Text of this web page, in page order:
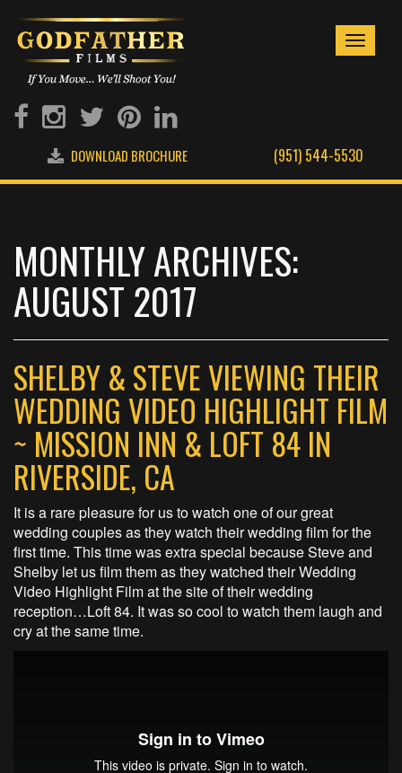
Toggle
(951) 544-5530
DOWNLOAD BROCHURE
MONTHLY ARCHIVES:
AUGUST 2017
SHELBY & STEVE VIEWING THEIR
WEDDING VIDEO HIGHLIGHT FILM
~ MISSION INN & LOFT 84 IN
RIVERSIDE, CA
It is a rare pleasure for us to watch one of our great
wedding couples as they watch their wedding film for the
first time. This time was extra special because Steve and
Shelby let us film them as they watched their Wedding
Video Highlight Film at the site of their wedding
reception…Loft 84. It was so cool to watch them laugh and
cry at the same time.